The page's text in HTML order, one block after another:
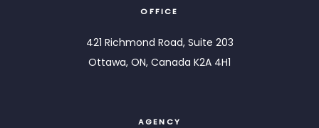
OFFICE
421 Richmond Road, Suite 203
Ottawa, ON, Canada K2A 4H1
AGENCY